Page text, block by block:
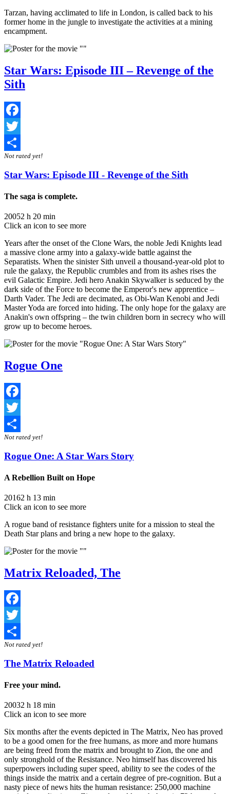
Tarzan, having acclimated to life in London, is called back to his
former home in the jungle to investigate the activities at a mining
encampment.
Star Wars: Episode III – Revenge of the
Sith
Facebook
Twitter
Share
Not rated yet!
Star Wars: Episode III - Revenge of the Sith
The saga is complete.
20052 h 20 min
Click an icon to see more
Years after the onset of the Clone Wars, the noble Jedi Knights lead
a massive clone army into a galaxy-wide battle against the
Separatists. When the sinister Sith unveil a thousand-year-old plot to
rule the galaxy, the Republic crumbles and from its ashes rises the
evil Galactic Empire. Jedi hero Anakin Skywalker is seduced by the
dark side of the Force to become the Emperor's new apprentice –
Darth Vader. The Jedi are decimated, as Obi-Wan Kenobi and Jedi
Master Yoda are forced into hiding. The only hope for the galaxy are
Anakin's own offspring – the twin children born in secrecy who will
grow up to become heroes.
Rogue One
Facebook
Twitter
Share
Not rated yet!
Rogue One: A Star Wars Story
A Rebellion Built on Hope
20162 h 13 min
Click an icon to see more
A rogue band of resistance fighters unite for a mission to steal the
Death Star plans and bring a new hope to the galaxy.
Matrix Reloaded, The
Facebook
Twitter
Share
Not rated yet!
The Matrix Reloaded
Free your mind.
20032 h 18 min
Click an icon to see more
Six months after the events depicted in The Matrix, Neo has proved
to be a good omen for the free humans, as more and more humans
are being freed from the matrix and brought to Zion, the one and
only stronghold of the Resistance. Neo himself has discovered his
superpowers including super speed, ability to see the codes of the
things inside the matrix and a certain degree of pre-cognition. But a
nasty piece of news hits the human resistance: 250,000 machine